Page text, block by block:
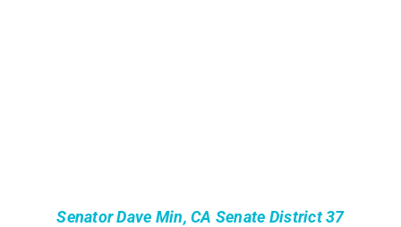
Senator Dave Min, CA Senate District 37